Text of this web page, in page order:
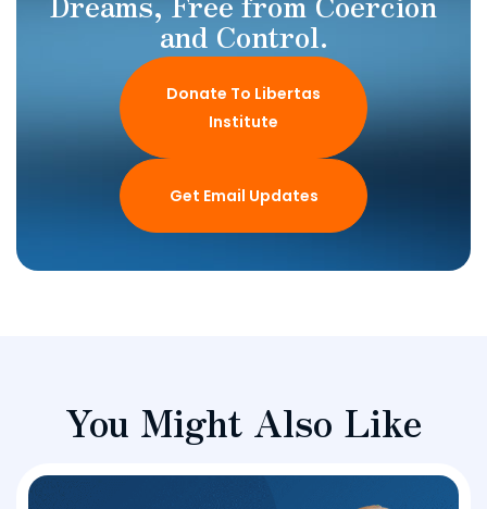
and Control.
Donate To Libertas
Institute
Get Email Updates
You Might Also Like